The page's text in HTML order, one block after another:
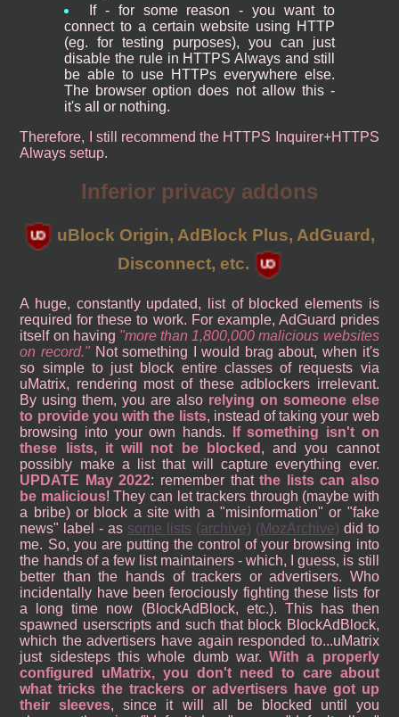
If - for some reason - you want to
connect to a certain website using HTTP
(eg. for testing purposes), you can just
disable the rule in HTTPS Always and still
be able to use HTTPs everywhere else.
The browser option does not allow this -
it's all or nothing.
Therefore, I still recommend the HTTPS Inquirer+HTTPS
Always setup.
Inferior privacy addons
uBlock Origin, AdBlock Plus, AdGuard,
Disconnect, etc.
A huge, constantly updated, list of blocked elements is
required for these to work. For example, AdGuard prides
itself on having
more than 1,800,000 malicious websites
on record. Not something I would brag about, when it's
so simple to just block entire classes of requests via
uMatrix, rendering most of these adblockers irrelevant.
By using them, you are also relying on someone else
to provide you with the lists, instead of taking your web
browsing into your own hands.
If something isn't on
these lists, it will not be blocked , and you cannot
possibly make a list that will capture everything ever.
UPDATE May 2022: remember thatthe lists can also
be malicious! They can let trackers through (maybe with
a bribe) or block a site with a "misinformation" or "fake
news" label - as some lists (archive) (MozArchive) did to
me. So, you are putting the control of your browsing into
the hands of a few list maintainers - which, I guess, is still
better than the hands of trackers or advertisers. Who
incidentally have been ferociously fighting these lists for
a long time now (BlockAdBlock, etc.). This has then
spawned userscripts and such that block BlockAdBlock,
which the advertisers have again responded to...uMatrix
just sidesteps this whole dumb war.With a properly
configured uMatrix, you don't need to care about
what tricks the trackers or advertisers have got up
their sleeves, since it will all be blocked until you